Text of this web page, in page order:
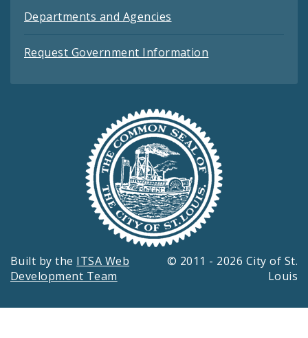
Departments and Agencies
Request Government Information
Built by the ITSA Web
Development Team
© 2011 - 2026 City of St.
Louis